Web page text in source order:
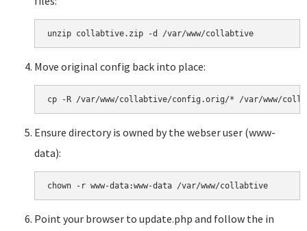
Move original config back into place:
Ensure directory is owned by the webser user (www-
data):
Point your browser to update.php and follow the in